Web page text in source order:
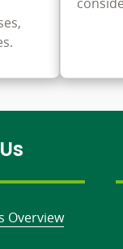
Overview